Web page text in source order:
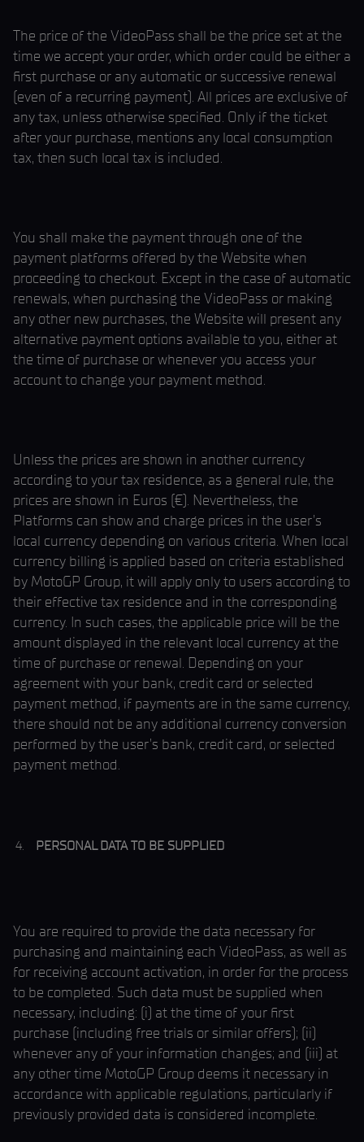
The price of the VideoPass shall be the price set at the
time we accept your order, which order could be either a
first purchase or any automatic or successive renewal
(even of a recurring payment). All prices are exclusive of
any tax, unless otherwise specified. Only if the ticket
after your purchase, mentions any local consumption
tax, then such local tax is included.
You shall make the payment through one of the
payment platforms offered by the Website when
proceeding to checkout. Except in the case of automatic
renewals, when purchasing the VideoPass or making
any other new purchases, the Website will present any
alternative payment options available to you, either at
the time of purchase or whenever you access your
account to change your payment method.
Unless the prices are shown in another currency
according to your tax residence, as a general rule, the
prices are shown in Euros (€). Nevertheless, the
Platforms can show and charge prices in the user’s
local currency depending on various criteria. When local
currency billing is applied based on criteria established
by MotoGP Group, it will apply only to users according to
their effective tax residence and in the corresponding
currency. In such cases, the applicable price will be the
amount displayed in the relevant local currency at the
time of purchase or renewal. Depending on your
agreement with your bank, credit card or selected
payment method, if payments are in the same currency,
there should not be any additional currency conversion
performed by the user’s bank, credit card, or selected
payment method.
PERSONAL DATA TO BE SUPPLIED
You are required to provide the data necessary for
purchasing and maintaining each VideoPass, as well as
for receiving account activation, in order for the process
to be completed. Such data must be supplied when
necessary, including: (i) at the time of your first
purchase (including free trials or similar offers); (ii)
whenever any of your information changes; and (iii) at
any other time MotoGP Group deems it necessary in
accordance with applicable regulations, particularly if
previously provided data is considered incomplete.